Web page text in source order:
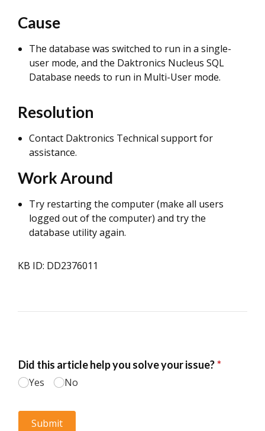
Cause
The database was switched to run in a single-
user mode, and the Daktronics Nucleus SQL
Database needs to run in Multi-User mode.
Resolution
Contact Daktronics Technical support for
assistance.
Work Around
Try restarting the computer (make all users
logged out of the computer) and try the
database utility again.
KB ID: DD2376011